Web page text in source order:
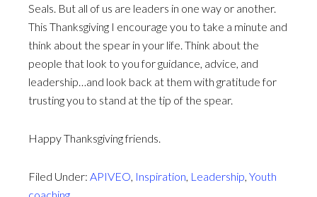
Seals. But all of us are leaders in one way or another.
This Thanksgiving I encourage you to take a minute and
think about the spear in your life. Think about the
people that look to you for guidance, advice, and
leadership…and look back at them with gratitude for
trusting you to stand at the tip of the spear.
Happy Thanksgiving friends.
Filed Under: APIVEO Inspiration Leadership Youth
coaching